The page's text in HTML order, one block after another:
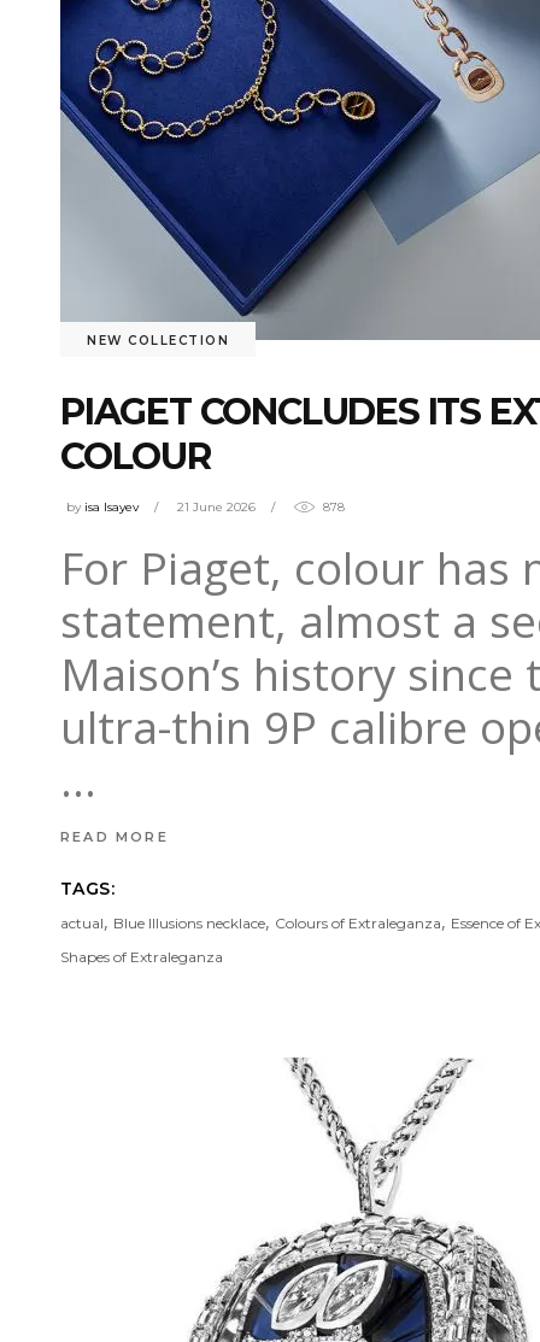
NEW COLLECTION
PIAGET CONCLUDES ITS
COLOUR
by isa Isayev 21 June 2026 878
For Piaget, colour has
statement, almost a
Maison’s history
ultra-thin 9P calibre
READ MORE
TAGS:
actual, Blue Illusions necklace, Colours of Extraleganza, Essence of
Shapes of Extraleganza